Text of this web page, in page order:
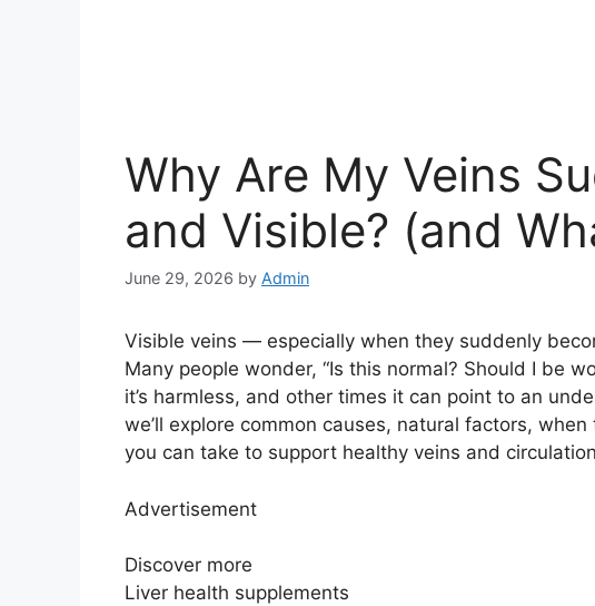
Why Are My Veins
and Visible? (and
June 29, 2026 by Admin
Visible veins — especially when they suddenly
Many people wonder, “Is this normal? Should I be
it’s harmless, and other times it can point to an
we’ll explore common causes, natural factors,
you can take to support healthy veins and
Advertisement
Discover more
Liver health supplements